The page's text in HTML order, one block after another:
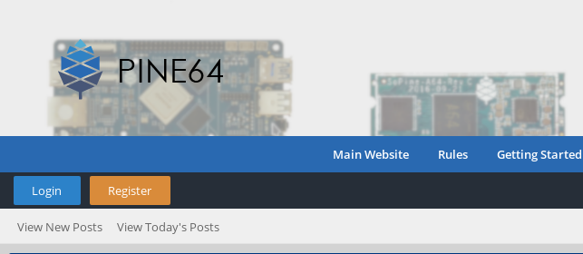
Main Website Rules Getting Started
Login Register
View New Posts View Today's Posts